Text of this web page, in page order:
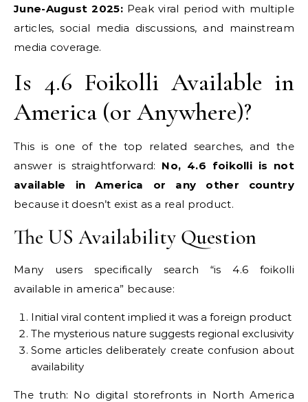
June-August 2025:Peak viral period with multiple
articles, social media discussions, and mainstream
media coverage.
Is 4.6 Foikolli Available in
America (or Anywhere)?
This is one of the top related searches, and the
answer is straightforward: No, 4.6 foikolli is not
available in America or any other country
because it doesn’t exist as a real product.
The US Availability Question
Many users specifically search “is 4.6 foikolli
available in america” because:
Initial viral content implied it was a foreign product
The mysterious nature suggests regional exclusivity
Some articles deliberately create confusion about
availability
The truth: No digital storefronts in North America